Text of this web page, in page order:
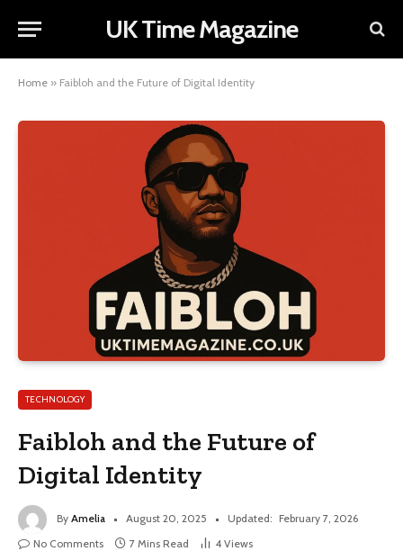
UK Time Magazine
Home » Faibloh and the Future of Digital Identity
TECHNOLOGY
Faibloh and the Future of
Digital Identity
By Amelia August 20, 2025 Updated: February 7, 2026
No Comments
7 Mins Read 4 Views